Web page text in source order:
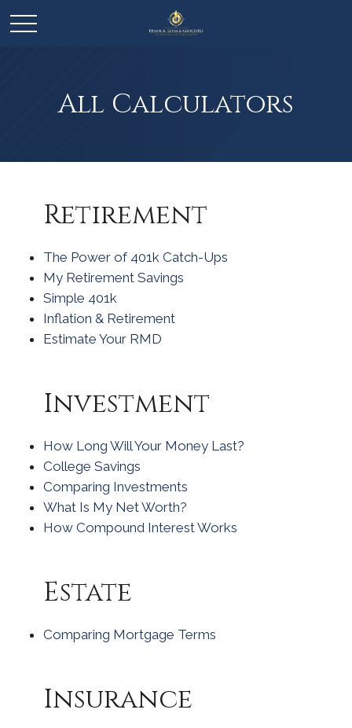
All Calculators
Retirement
The Power of 401k Catch-Ups
My Retirement Savings
Simple 401k
Inflation & Retirement
Estimate Your RMD
Investment
How Long Will Your Money Last?
College Savings
Comparing Investments
What Is My Net Worth?
How Compound Interest Works
Estate
Comparing Mortgage Terms
Insurance